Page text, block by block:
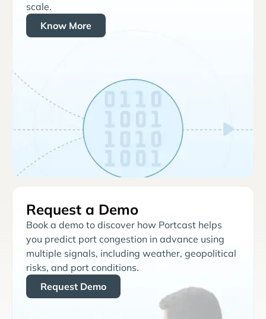
scale.
Know More
Request a Demo
Book a demo to discover how Portcast helps
you predict port congestion in advance using
multiple signals, including weather, geopolitical
risks, and port conditions.
Request Demo